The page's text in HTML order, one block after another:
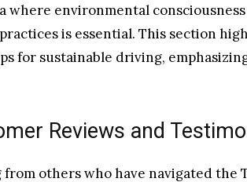
where environmental
is essential. This section
for sustainable driving,
Reviews and
from others who have navigated the